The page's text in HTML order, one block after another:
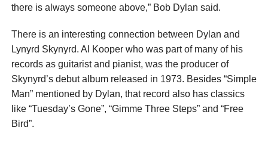
there is always someone above,” Bob Dylan said.
There is an interesting connection between Dylan and
Lynyrd Skynyrd. Al Kooper who was part of many of his
records as guitarist and pianist, was the producer of
Skynyrd’s debut album released in 1973. Besides “Simple
Man” mentioned by Dylan, that record also has classics
like “Tuesday’s Gone”, “Gimme Three Steps” and “Free
Bird”.